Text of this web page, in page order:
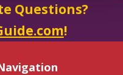
Questions?
!